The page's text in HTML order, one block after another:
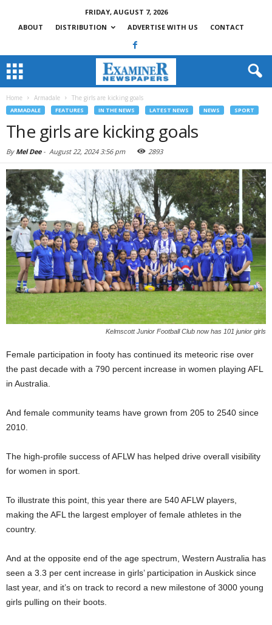
FRIDAY, AUGUST 7, 2026
ABOUT
DISTRIBUTION ADVERTISE WITH US CONTACT
Home Armadale The girls are kicking goals
ARMADALE FEATURES IN THE NEWS LATEST NEWS NEWS SPORT
The girls are kicking goals
By Mel Dee- August 22, 2024 3:56 pm 2893
Kelmscott Junior Football Club now has 101 junior girls
Female participation in footy has continued its meteoric rise over
the past decade with a 790 percent increase in women playing AFL
in Australia.
And female community teams have grown from 205 to 2540 since
2010.
The high-profile success of AFLW has helped drive overall visibility
for women in sport.
To illustrate this point, this year there are 540 AFLW players,
making the AFL the largest employer of female athletes in the
country.
And at the opposite end of the age spectrum, Western Australia has
seen a 3.3 per cent increase in girls’ participation in Auskick since
last year, and it’s on track to record a new milestone of 3000 young
girls pulling on their boots.